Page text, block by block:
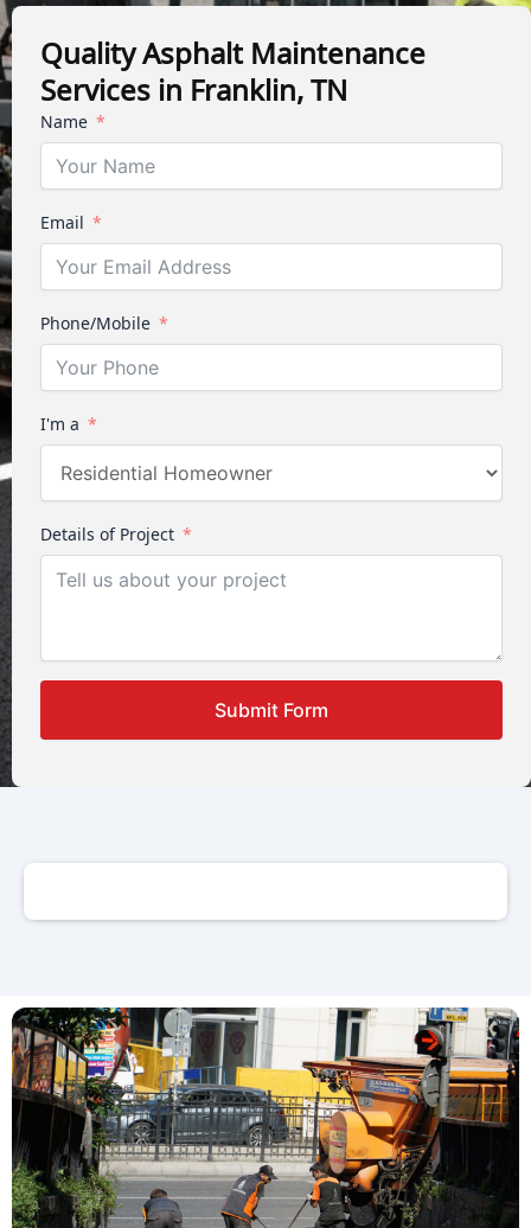
Quality Asphalt Maintenance
Services in Franklin, TN
Name
Email
Phone/Mobile
I'm a
Details of Project
Submit Form